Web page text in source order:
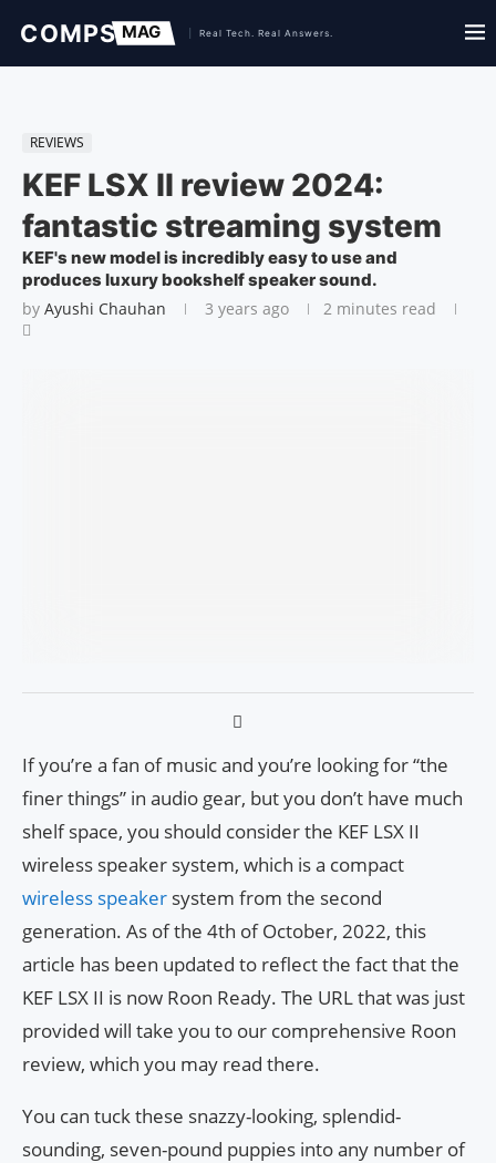
REVIEWS
KEF LSX II review 2024:
fantastic streaming system
KEF's new model is incredibly easy to use and
produces luxury bookshelf speaker sound.
by Ayushi Chauhan 3 years ago 2 minutes read
If you’re a fan of music and you’re looking for “the
finer things” in audio gear, but you don’t have much
shelf space, you should consider the KEF LSX II
wireless speaker system, which is a compact
wireless speaker system from the second
generation. As of the 4th of October, 2022, this
article has been updated to reflect the fact that the
KEF LSX II is now Roon Ready. The URL that was just
provided will take you to our comprehensive Roon
review, which you may read there.
You can tuck these snazzy-looking, splendid-
sounding, seven-pound puppies into any number of